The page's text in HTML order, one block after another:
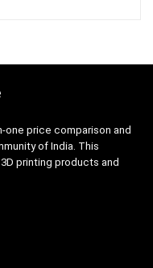
one price comparison and
of India. This
printing products and